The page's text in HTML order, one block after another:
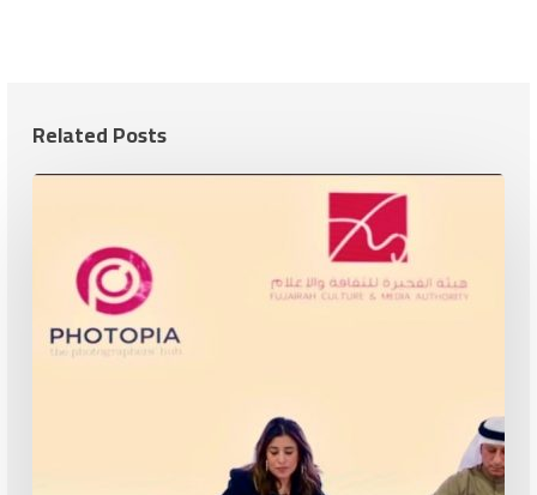
Related Posts
Artistic
Cooperation
Between